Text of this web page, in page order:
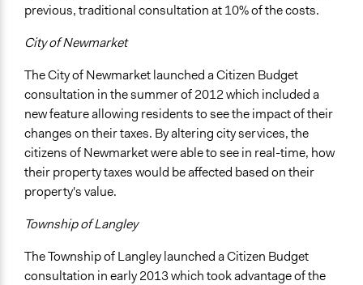
previous, traditional consultation at 10% of the costs.
City of Newmarket
The City of Newmarket launched a Citizen Budget
consultation in the summer of 2012 which included a
new feature allowing residents to see the impact of their
changes on their taxes. By altering city services, the
citizens of Newmarket were able to see in real-time, how
their property taxes would be affected based on their
property's value.
Township of Langley
The Township of Langley launched a Citizen Budget
consultation in early 2013 which took advantage of the